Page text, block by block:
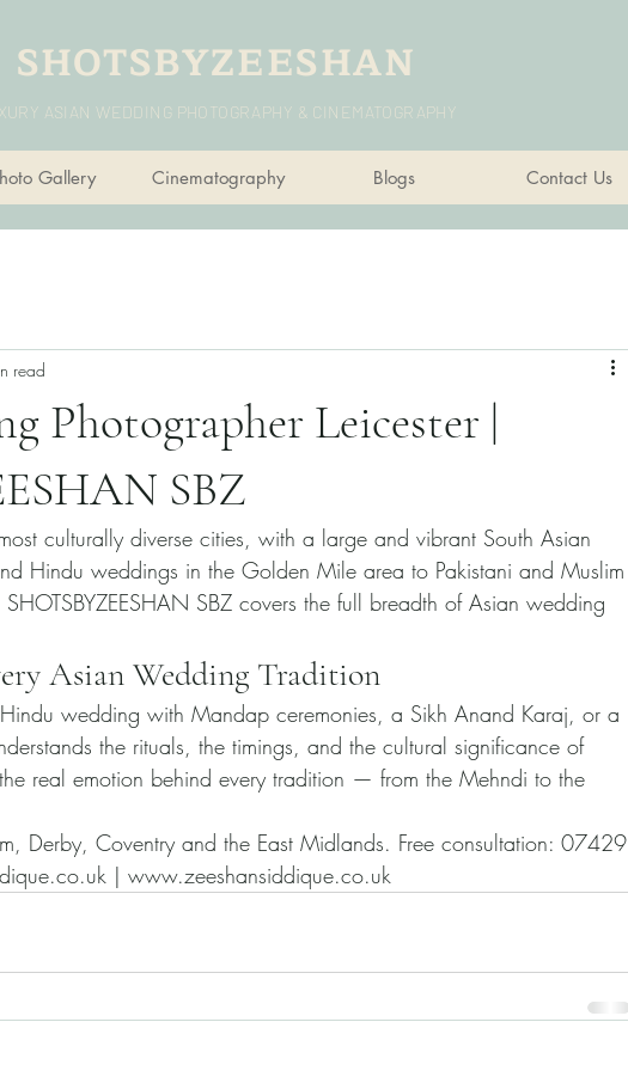
SHOTSBYZEESHAN
ASIAN WEDDING PHOTOGRAPHY & CINEMATOGRAPHY
Gallery Cinematography Blogs Contact Us
Photographer Leicester |
SBZ
read
culturally diverse cities, with a large and vibrant South Asian
Hindu weddings in the Golden Mile area to Pakistani and Muslim
SBZ covers the full breadth of Asian wedding
Asian Wedding Tradition
wedding with Mandap ceremonies, a Sikh Anand Karaj, or a
the rituals, the timings, and the cultural significance of
real emotion behind every tradition — from the Mehndi to the
Derby, Coventry and the East Midlands. Free consultation: 07429
| www.zeeshansiddique.co.uk